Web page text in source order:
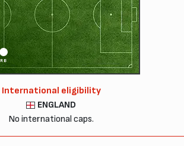
RB
International eligibility
ENGLAND
No international caps.